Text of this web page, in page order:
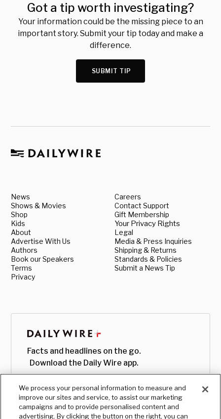
Got a tip worth investigating?
Your information could be the missing piece to an
important story. Submit your tip today and make a
difference.
SUBMIT TIP
News
Shows & Movies
Shop
Kids
About
Advertise With Us
Authors
Book our Speakers
Terms
Privacy
Careers
Contact Support
Gift Membership
Your Privacy Rights
Legal
Media & Press Inquiries
Shipping & Returns
Standards & Policies
Submit a News Tip
Facts and headlines on the go.
Download the Daily Wire app.
We process your personal information to measure and
improve our sites and service, to assist our marketing
campaigns and to provide personalised content and
advertising. By clicking the button on the right, you can